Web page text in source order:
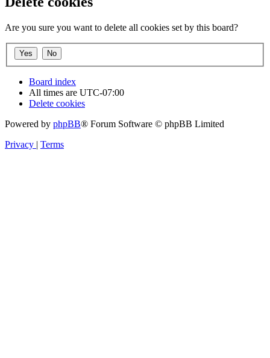
Are you sure you want to delete all cookies set by this board?
Board index
All times are UTC-07:00
Delete cookies
Powered by phpBB® Forum Software © phpBB Limited
Privacy | Terms